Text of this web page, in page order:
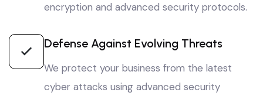
encryption and advanced security protocols.
Defense Against Evolving Threats
We protect your business from the latest
cyber attacks using advanced security